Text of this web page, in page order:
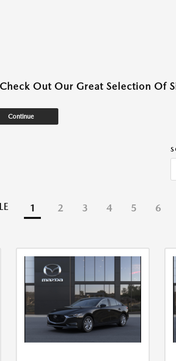
Out Our Great Selection Of
Continue
1 2 3 4 5 6